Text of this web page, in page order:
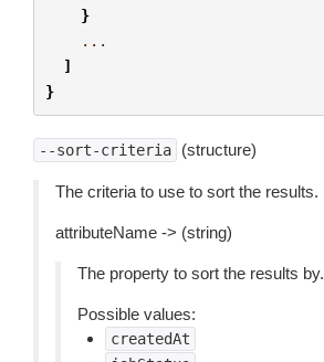
}
...
]
}
--sort-criteria (structure)
The criteria to use to sort the results.
attributeName -> (string)
The property to sort the results by.
Possible values:
createdAt